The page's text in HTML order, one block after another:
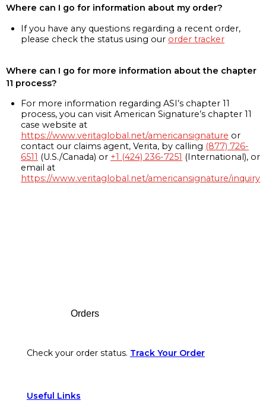
Where can I go for information about my order?
If you have any questions regarding a recent order,
please check the status using our order tracker
Where can I go for more information about the chapter
11 process?
For more information regarding ASI’s chapter 11
process, you can visit American Signature’s chapter 11
case website at
https://www.veritaglobal.net/americansignature or
contact our claims agent, Verita, by calling (877) 726-
6511 (U.S./Canada) or +1 (424) 236-7251 (International), or
email at
https://www.veritaglobal.net/americansignature/inquiry
Orders
Check your order status. Track Your Order
Useful Links